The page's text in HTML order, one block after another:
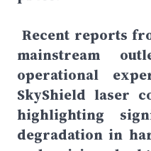
Recent reports
mainstream
operational
SkyShield laser
highlighting
degradation in